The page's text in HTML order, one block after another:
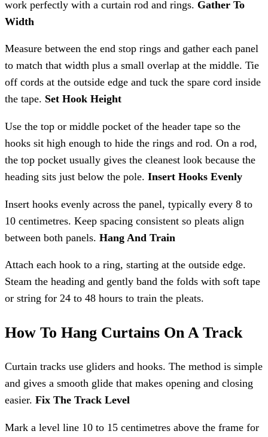
work perfectly with a curtain rod and rings. Gather To
Width
Measure between the end stop rings and gather each panel
to match that width plus a small overlap at the middle. Tie
off cords at the outside edge and tuck the spare cord inside
the tape. Set Hook Height
Use the top or middle pocket of the header tape so the
hooks sit high enough to hide the rings and rod. On a rod,
the top pocket usually gives the cleanest look because the
heading sits just below the pole. Insert Hooks Evenly
Insert hooks evenly across the panel, typically every 8 to
10 centimetres. Keep spacing consistent so pleats align
between both panels. Hang And Train
Attach each hook to a ring, starting at the outside edge.
Steam the heading and gently band the folds with soft tape
or string for 24 to 48 hours to train the pleats.
How To Hang Curtains On A Track
Curtain tracks use gliders and hooks. The method is simple
and gives a smooth glide that makes opening and closing
easier. Fix The Track Level
Mark a level line 10 to 15 centimetres above the frame for